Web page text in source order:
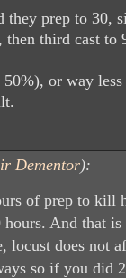
prep to 30,
then third cast to
or way less
Dementor):
of prep to kill
And that is
locust does not
so if you did